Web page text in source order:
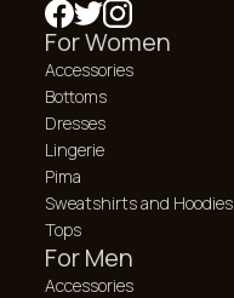
For Women
Accessories
Bottoms
Dresses
Lingerie
Pima
Sweatshirts and Hoodies
Tops
For Men
Accessories